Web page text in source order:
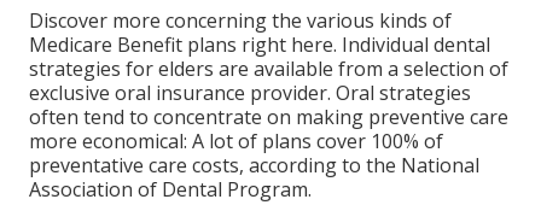
Discover more concerning the various kinds of
Medicare Benefit plans right here. Individual dental
strategies for elders are available from a selection of
exclusive oral insurance provider. Oral strategies
often tend to concentrate on making preventive care
more economical: A lot of plans cover 100% of
preventative care costs, according to the National
Association of Dental Program.